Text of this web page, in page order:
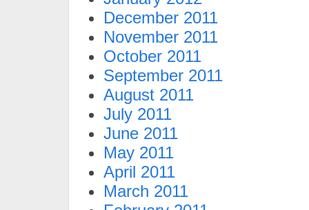
December 2011
November 2011
October 2011
September 2011
August 2011
July 2011
June 2011
May 2011
April 2011
March 2011